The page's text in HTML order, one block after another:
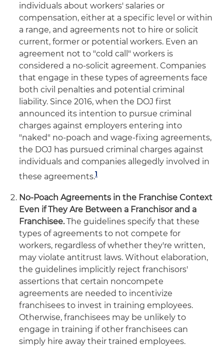
individuals about workers' salaries or
compensation, either at a specific level or within
a range, and agreements not to hire or solicit
current, former or potential workers. Even an
agreement not to "cold call" workers is
considered a no-solicit agreement. Companies
that engage in these types of agreements face
both civil penalties and potential criminal
liability. Since 2016, when the DOJ first
announced its intention to pursue criminal
charges against employers entering into
"naked" no-poach and wage-fixing agreements,
the DOJ has pursued criminal charges against
individuals and companies allegedly involved in
these agreements.1
No-Poach Agreements in the Franchise Context
Even if They Are Between a Franchisor and a
Franchisee.The guidelines specify that these
types of agreements to not compete for
workers, regardless of whether they're written,
may violate antitrust laws. Without elaboration,
the guidelines implicitly reject franchisors'
assertions that certain noncompete
agreements are needed to incentivize
franchisees to invest in training employees.
Otherwise, franchisees may be unlikely to
engage in training if other franchisees can
simply hire away their trained employees.